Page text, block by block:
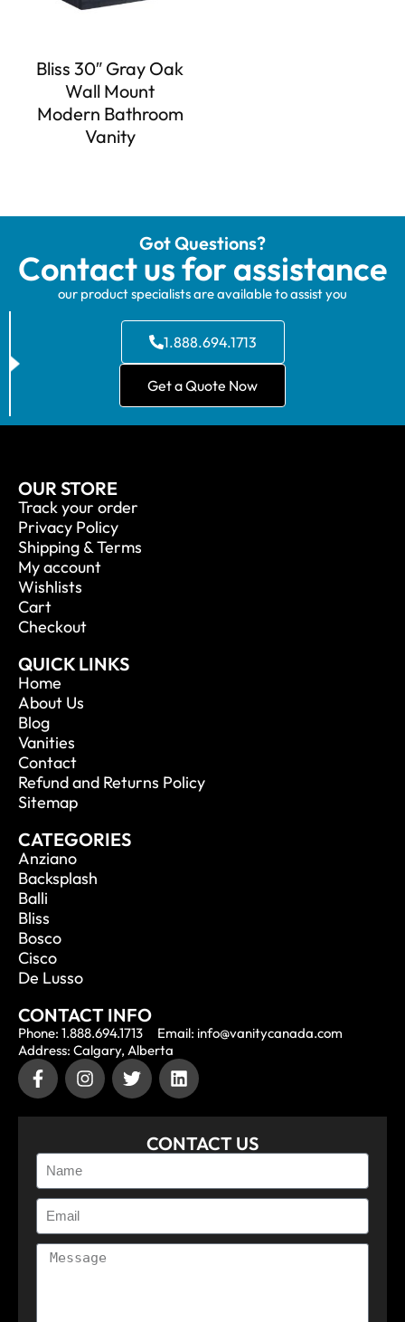
Bliss 30″ Gray Oak
Wall Mount
Modern Bathroom
Vanity
Got Questions?
Contact us for assistance
our product specialists are available to assist you
1.888.694.1713
Get a Quote Now
OUR STORE
Track your order
Privacy Policy
Shipping & Terms
My account
Wishlists
Cart
Checkout
QUICK LINKS
Home
About Us
Blog
Vanities
Contact
Refund and Returns Policy
Sitemap
CATEGORIES
Anziano
Backsplash
Balli
Bliss
Bosco
Cisco
De Lusso
CONTACT INFO
Phone: 1.888.694.1713
Email: info@vanitycanada.com
Address: Calgary, Alberta
CONTACT US